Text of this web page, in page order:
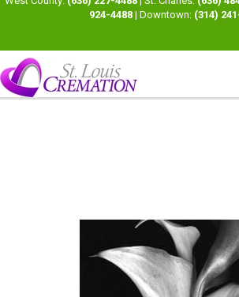
924-4488 | Downtown: (314)